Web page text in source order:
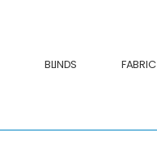
BLINDS FABRIC